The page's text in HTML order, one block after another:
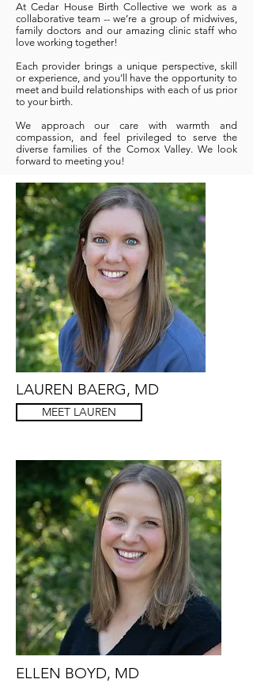
At Cedar House Birth Collective we work as a
collaborative team -- we’re a group of midwives,
family doctors and our amazing clinic staff who
love working together!
Each provider brings a unique perspective, skill
or experience, and you’ll have the opportunity to
meet and build relationships with each of us prior
to your birth.
We approach our care with warmth and
compassion, and feel privileged to serve the
diverse families of the Comox Valley. We look
forward to meeting you!
LAUREN BAERG, MD
MEET LAUREN
ELLEN BOYD, MD